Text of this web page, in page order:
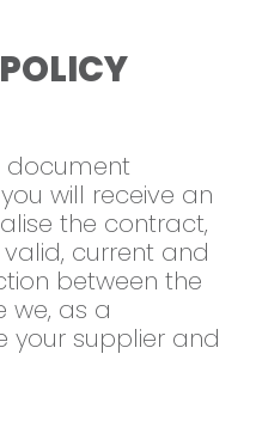
document
will receive an
the contract,
current and
between the
we, as a
your supplier and